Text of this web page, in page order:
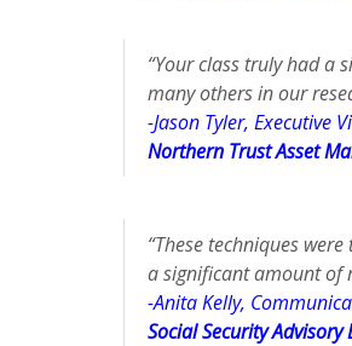
“Your class truly had a
many others in our
-Jason Tyler, Executive
Northern Trust Asset
“These techniques
a significant amount of
-Anita Kelly,
Social Security Advisory